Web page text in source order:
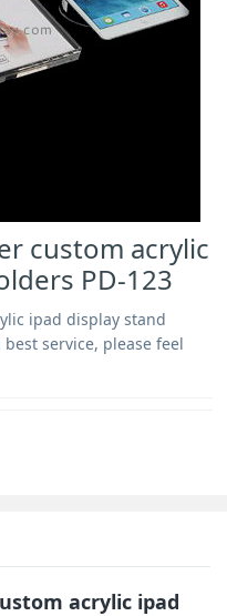
custom acrylic
PD-123
ipad display stand
service, please feel
acrylic ipad